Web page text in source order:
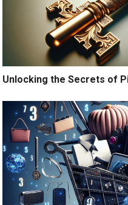
Unlocking the Secrets of